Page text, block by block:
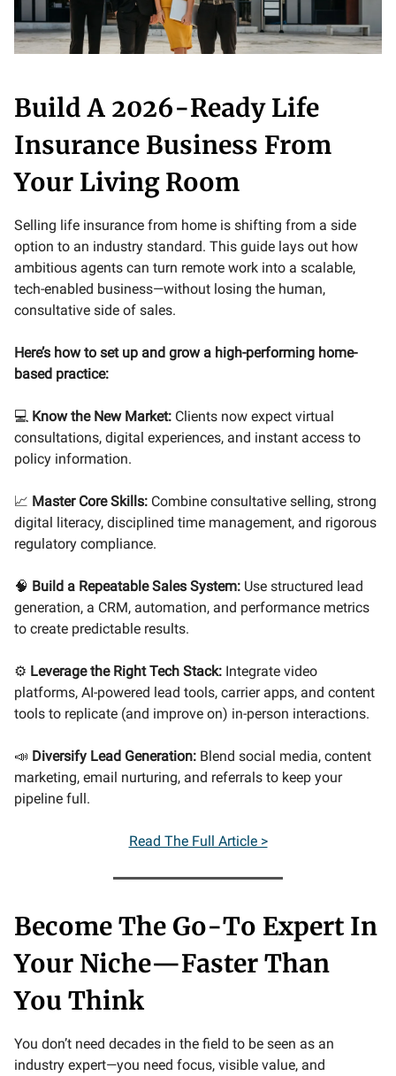
Build A 2026-Ready Life
Insurance Business From
Your Living Room
Selling life insurance from home is shifting from a side
option to an industry standard. This guide lays out how
ambitious agents can turn remote work into a scalable,
tech-enabled business—without losing the human,
consultative side of sales.
Here’s how to set up and grow a high-performing home-
based practice:
💻 Know the New Market: Clients now expect virtual
consultations, digital experiences, and instant access to
policy information.
📈 Master Core Skills: Combine consultative selling, strong
digital literacy, disciplined time management, and rigorous
regulatory compliance.
🧠 Build a Repeatable Sales System: Use structured lead
generation, a CRM, automation, and performance metrics
to create predictable results.
⚙️ Leverage the Right Tech Stack: Integrate video
platforms, AI-powered lead tools, carrier apps, and content
tools to replicate (and improve on) in-person interactions.
📣 Diversify Lead Generation: Blend social media, content
marketing, email nurturing, and referrals to keep your
pipeline full.
Read The Full Article >
Become The Go-To Expert In
Your Niche—Faster Than
You Think
You don’t need decades in the field to be seen as an
industry expert—you need focus, visible value, and